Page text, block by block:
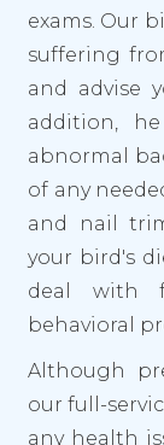
exams. Our
suffering
and advise
addition,
abnormal
of any
and nail
your bird's
deal with
behavioral
Although
our full-
any health